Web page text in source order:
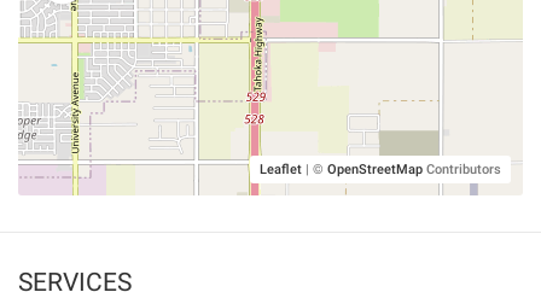
Leaflet | © OpenStreetMap Contributors
SERVICES